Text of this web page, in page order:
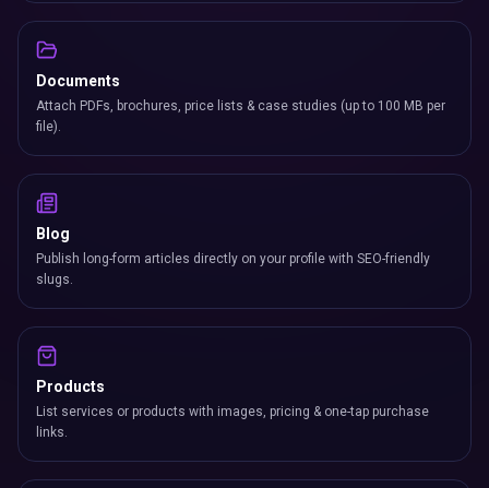
Documents
Attach PDFs, brochures, price lists & case studies (up to 100 MB per
file).
Blog
Publish long-form articles directly on your profile with SEO-friendly
slugs.
Products
List services or products with images, pricing & one-tap purchase
links.